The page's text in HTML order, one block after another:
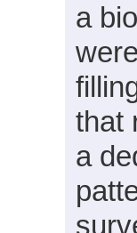
a
that
a